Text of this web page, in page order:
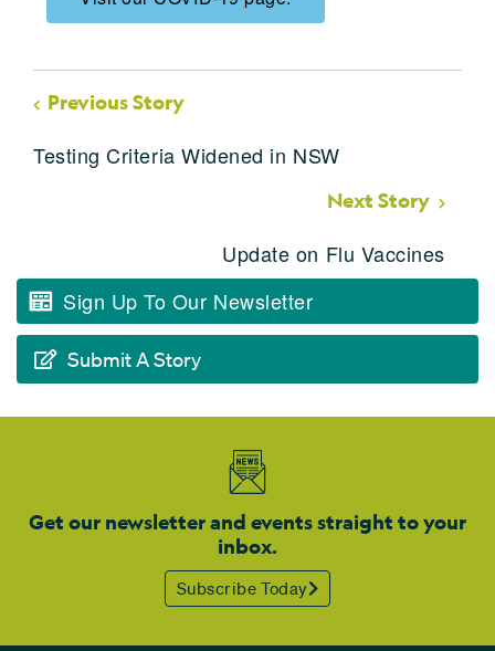
Previous Story
Testing Criteria Widened in NSW
Next Story
Update on Flu Vaccines
Sign Up To Our Newsletter
Submit A Story
Get our newsletter and events straight to your
inbox.
Subscribe Today